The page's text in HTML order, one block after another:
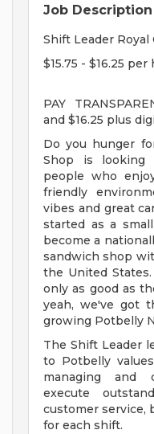
Job Description
Shift Leader Royal
$15.75 - $16.25 per
PAY
and $16.25 plus
Do you hunger
Shop is looking
people who
friendly
vibes and great
started as a
become a
sandwich shop
the United
only as good as
yeah, we've got
growing Potbelly
The Shift Leader
to Potbelly
managing and
execute
customer service,
for each shift.